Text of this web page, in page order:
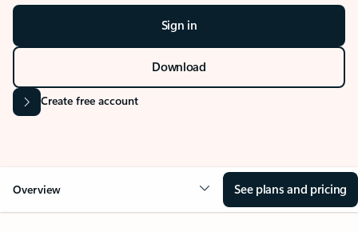
Sign in
Download
Create free account
Overview See plans and pricing